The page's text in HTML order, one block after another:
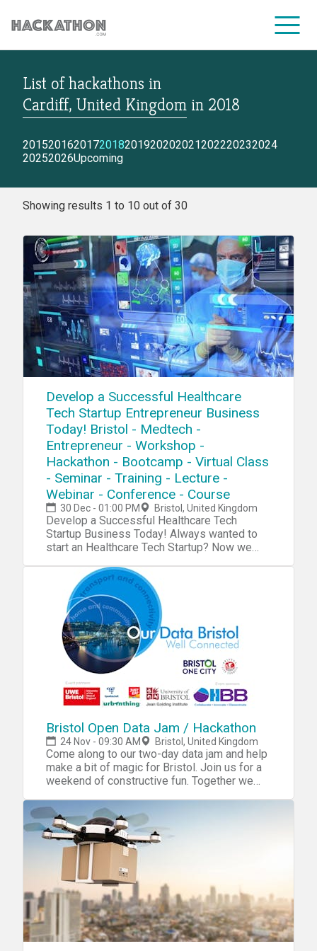
CORPORATE SERVICES
List of hackathons in
Cardiff, United Kingdom in 2018
2015201620172018201920202021202220232024
20252026Upcoming
Showing results 1 to 10 out of 30
Develop a Successful Healthcare
Tech Startup Entrepreneur Business
Today! Bristol - Medtech -
Entrepreneur - Workshop -
Hackathon - Bootcamp - Virtual Class
- Seminar - Training - Lecture -
Webinar - Conference - Course
30 Dec - 01:00 PM Bristol, United Kingdom
Develop a Successful Healthcare Tech Startup Business Today! Always wanted to start an Healthcare Tech Startup? Now we have a complete blueprint for you start your own Medtech Startup. During our tech startup program you will learn and navigate through tools, software, hardware, platforms, resources, projects, processes, methods and strategies to penetrate your own Medtech Startup into the market. Accomplish 10X Performance Results compared to other Startups Receive 10X Return Of Investment (ROI) than a college education Our Tech Startup Program contains jam-packed with practical market & industry insights Our team has done the market/industry research so you won't need to, Save 10X of Your Time Learn to Develop a Six-Figure Tech Startup from Scratch Discover the Potential with Emerging Technologies Get a foot into a Billion Dollar Industry Full Tech Startup Mentorship Tech Entrepreneurship Certification/Diploma Go From Beginner To Advanced Entrepreneur in No Time Step by Step Instructions Complete Tech Startup Business Setup: From Zero To Hero In No Time No Previous programming or tech background needed except an open mindset Generate sales in a B2B environment Get a holistic overview of different tech startup processes Discover new strategies and perspectives on developing your startup Increase Your Creativity & Innovation IQ During This Healthcare Tech Startup Workshop We Will Cover: Session 1: Medtech Basics During this session we will explore the very foundation and the basic systems and platforms for you to integrate into your own tech startup process. Medtech Hardware Medtech Software Medtech Platforms Medtech Projects Medtech Systems Medtech Blueprint Medtech Tools Medtech Resources Session 2: Tech Startup IdeasDuring this session we will explore tech startup ideas for you to implement and integrate into your own tech startup or use them as an inspirational source for developing your own products, projects, prototypes or services in your tech startup AI Bio Profiles Bio Profiles Big Data Behaviour Analytics Niche Disease Wearable Disease BioLocking BioFirewalls Herb Biolocation Platform Biodesign Bioapp Marketplace Heart BioMonitoring AI Patient Care Genome BioAnalytics BioEnergey App AI Treatment Adviser Brain Performance BioMonitoring Biohancement Platform BioCloud Platform BioVR Sleep Lab Sleep Lab Analytics Biosleep Sensors Microscopic CV AI Microscopic BD IP pH BioMonitor MedDevice App Biomimicry Simulation VR/AR Lab Biorobotic AR Surgery BioCycle Feedback System Bioalgoritm Data Warehouse Healthcare Enterprise Intelligence BioSound Therapy NeuroControlled VR AR BCI AI BioSurgery Medical AI Assistant Healthcare Emergency System Healthcare Notifications/Alerts VR Healthcare Lab and much more Session 3: R&DDuring this session we will explore the research process, how you can research a specific niche industry, the market and tech trends. R&D/Research R&D Tools Startup Tools Market Research Surveys Consumer Analytics Market Analytics Industry Analytics Trends Researching Session 4: Creativity During this session we will explore the creativity process, how to increase your own creativity intelligence and implement quality tech ideas into your own tech startup process. Creativity Tools Creativity Techniques Creativity Strategy Mind mapping Brainstorming Meditation Idea Exploring Idea Blender Key-Point System Problem Solving Strategy Incubation Creative intelligence Outside the Box Thinking Lateral Thinking Productivity Tools Mind Relaxation Meditation Higher Consciousnesses Inspiration Tools Idea Storage Session 5: Capital/FundingDuring this session we will explore the capital and funding process of your tech startup. How to raise capital and make systematic attempts to penetrate into the market. Capital/Funding Capital/Funding Tools Capital/Funding Strategy Venture Capitalists Angel Investors Seed Funding Incubators Accelerator Programs Co-Founder Capitalization Table Crowdfunding Business Trade Fairs Session 6: Clients/CustomersDuring this session we will explore the client acquisition process. Find your first clients and customers for your tech startup and implement the right tools, methods and strategies for creating an successful sale system for your specific niche industry/technology. Clients Client Acquisition Strategy Client Acquisition Process PR Strategies Social Media Marketing Competitive Analysis E-Mail Marketing Newsletters Analytics SEO Digital Marketing Ad Systems Competitor Research Sale System Sale Strategy Growth Hacking Sales Funnel Email Hunting Session 7: Business PlatformDuring this session we will explore the business organizing process. How to implement an organized and professional platform for your tech startup for creating efficient workflow. Business Automation Business Process Business Strategy Business Model Business Management ERP CRM Human Resources (HR) Recruitment Intranet Collaboration Project Management Document Management Customer Support Business Automation Tools Session 8: Business FormationDuring this session we will explore the business formation process. Which platforms, models and tools to integrate into your tech startup formation for creating an successful launch process.Business Formation Legal Contracts Business Model Corporate Structure Payment Platforms Payment Gateway Invoicing System Credit Cards/Payments Pricing Strategies Accounting Subscriptions Office Space Virtual Address Virtual Phone Virtual Office Remote Office Virtual Assistant Virtual Receptionist Virtual Support Outsourcing Product Demo Product Launch Session 9: Startup CodingDuring this session we will explore the coding process of your tech startup.Coding/Programming IDE API SDK GUI Code Analysis Data Visualization Python C# Forms Wireframing Front-End Back-End Library Frameworks Testing Programming Platforms Programming Tools Agile Development Software Code Management Session 10: Startup Hardware/PrototypingDuring this session we will explore the hardware and prototyping process of your tech startup. Using different tools and platform to innovate and integrate your own tech startup projects. Electronics IoT Raspberry Pi Arduino Microcontrollers Sensors Projects Microchips Hardware Boards Hardware Tools Hardware Platform PCB 3D Design 3D Models 3D Printing DIY Tech Tech Lab Embedded Systems Session 11 : Startup IT OperationsDuring this session we will explore the IT infrastructure process of your tech startup. Which platforms to use for setup an organized database system, cloud system and other technical solutions for your tech startup to work efficiently IT Infrastructure Cloud Servers Database DevOps Monitoring Remote Access Backup Technical Documentation Data Recovery Encryption Security FTP NAS Deployment VPN VPS Automation Log Management Networking Virtualization Session 12 : Startup ConsultingDuring this session we will explore the consulting process for your tech startup. An strategic approach, where you can receive more experience before you launch your own specific products/projects. Tech Startup Consulting Tech Consulting Services Tech Consulting Structure Tech Consulting Approach Tech Consulting Strategy Tech Consulting Contracts Tech Consulting Referrals Tech Consulting Portfolio Tech Consulting ISO Tech Consulting Integration Tech Consulting Projects Session 13 : Startup ManagementDuring this session we will explore management process of your tech startup. How to manage your internal and external environments for increasing the probability of your tech startup to succeed. Tech Startup Management Motivational Skills Time Management Team Management Leadership Skills Learning Skills Goal Setting Skills Decision Making Skills Stress Management Communication Skills Procrastination Hacks Productivity Hacks Confidence Hacks Growth Mindset Skills Problem Solving Skills Analytical Skills Strategic Thinking Skills Learning Management Session 14: Tech WorkshopsDuring this session we will explore tech trends, emerging markets and disruptive technologies and future workshops Future Workshops Disruptive Technologies Emerging Markets Emerging Industries Tech Trends For more detailed information go to our website Atechup.com [This is an Online Web Workshop] Workshop Curriculum Basic Edition: Tech Tools/System, Tech Startup Ideas, R&D, Startup Creativity, Startup Formation, Startup Automation. Session 1-5.4 Hour Tech Startup Workshop Business Edition: Tech Tools/System, Tech Startup Ideas, R&D, Startup Creativity, Startup Formation, Startup Automation, Startup Capital/Funding, Startup Clients/Marketing, Startup Programming, Startup Prototyping/Hardware, Startup IT OperationsSession 1-12.12+ Hours of Tech Startup Workshops,On-Demand 30 Days Streaming Access Premium Edition: Tech Tools/System, Tech Startup Ideas, R&D, Startup Creativity, Startup Formation, Startup Automation, Startup Capital/Funding, Startup Clients/Marketing, Startup Coding/Programming, Startup Prototyping/Hardware, Startup IT Operations, Startup Management, Startup Consulting, Startup Workshops.Session 1-14. ALL Sessions.16+ Hours of Tech Startup Workshops,On-Demand 6 Months Streaming Access24/7 VIP SupportCertification/DiplomaTech Entrepreneurship Bonus Material Gold Edition: Everything included in the Premium Edition + Entrepreneur Starter Kit (1000+ PR Contact List PDF, 1000+ Journalists/Tech Blogs Contact List PDF, 1000+ Tech/Startup Slack Communities List PDF, 2500+ Potential Customers/Clients Contact List PDF, 2000+ Venture Capital/Startup Funding List PDF, 1700+ Startup Accelerators List PDF) Testimonials: "Atechup Startup Workshops is the most valuable business workshop we have EVER purchased." - Johnny M. "Not able to tell you how HAPPY I am with Atechup Startup Workshops." - Elisabeth F. T. "Atechup Startup Workshops, is a visionary product, shaping FUTURE tomorrow" - Cohen. A "I am completely blown away by the QUALITY and ge
Bristol Open Data Jam / Hackathon
24 Nov - 09:30 AM Bristol, United Kingdom
Come along to our two-day data jam and help
make a bit of magic for Bristol. Join us for a
weekend of constructive fun. Together we
awesome digital and creative skills with
open data (powered by the Bristol API and
Bristol Open Data Platform). You’ll be helping
Bristol create ways of supporting transport,
homes and communities. In exchange, we will
provide technical support, interesting
speakers, free food and drinks as well as the
opportunity to win one of two prizes to help
grow your career. Saturday 24th, 9.30-5 Light
breakfast on arrival leading to quick-fire
presentations providing information on local